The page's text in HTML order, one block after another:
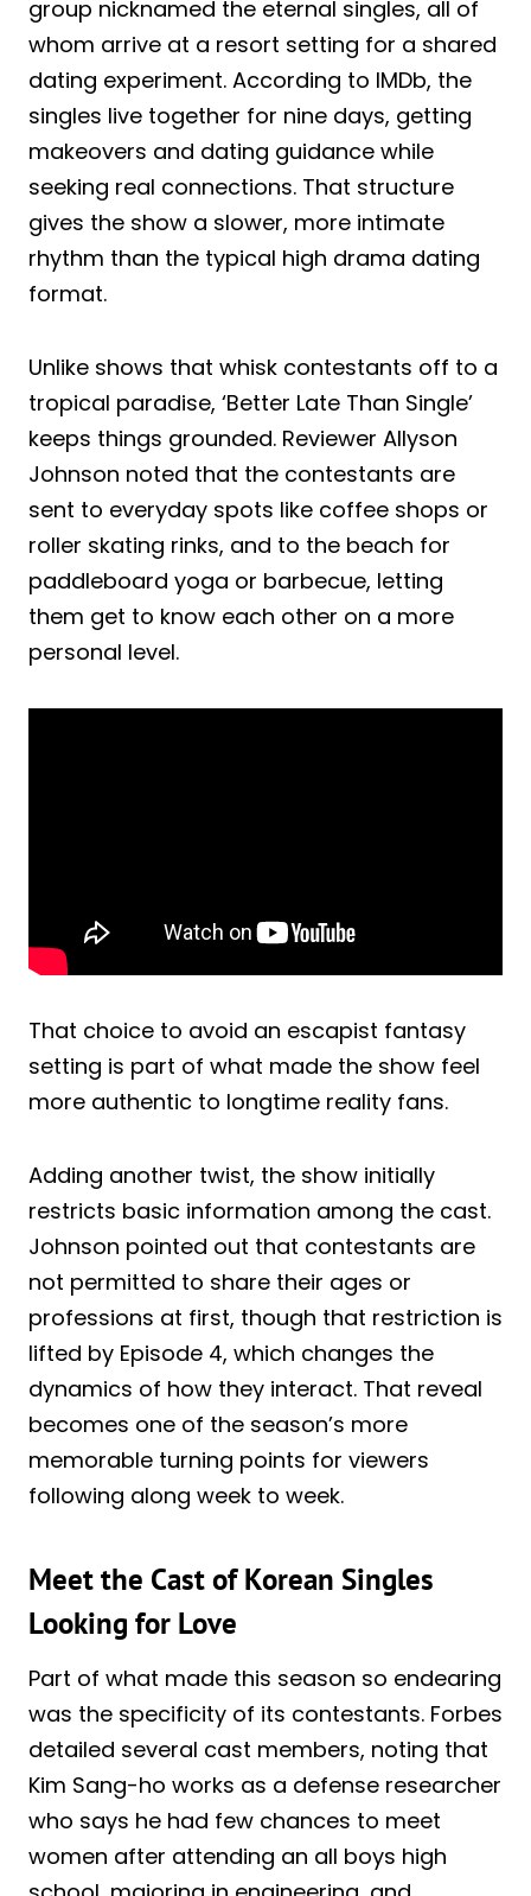
group nicknamed the eternal singles, all of
whom arrive at a resort setting for a shared
dating experiment. According to IMDb, the
singles live together for nine days, getting
makeovers and dating guidance while
seeking real connections. That structure
gives the show a slower, more intimate
rhythm than the typical high drama dating
format.
Unlike shows that whisk contestants off to a
tropical paradise, ‘Better Late Than Single’
keeps things grounded. Reviewer Allyson
Johnson noted that the contestants are
sent to everyday spots like coffee shops or
roller skating rinks, and to the beach for
paddleboard yoga or barbecue, letting
them get to know each other on a more
personal level.
That choice to avoid an escapist fantasy
setting is part of what made the show feel
more authentic to longtime reality fans.
Adding another twist, the show initially
restricts basic information among the cast.
Johnson pointed out that contestants are
not permitted to share their ages or
professions at first, though that restriction is
lifted by Episode 4, which changes the
dynamics of how they interact. That reveal
becomes one of the season’s more
memorable turning points for viewers
following along week to week.
Meet the Cast of Korean Singles
Looking for Love
Part of what made this season so endearing
was the specificity of its contestants. Forbes
detailed several cast members, noting that
Kim Sang-ho works as a defense researcher
who says he had few chances to meet
women after attending an all boys high